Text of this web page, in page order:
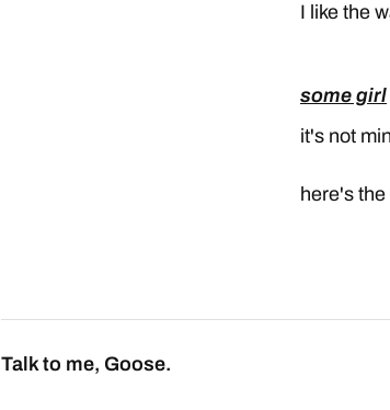
I like the
some girl
it's not
here's the
Talk to me, Goose.